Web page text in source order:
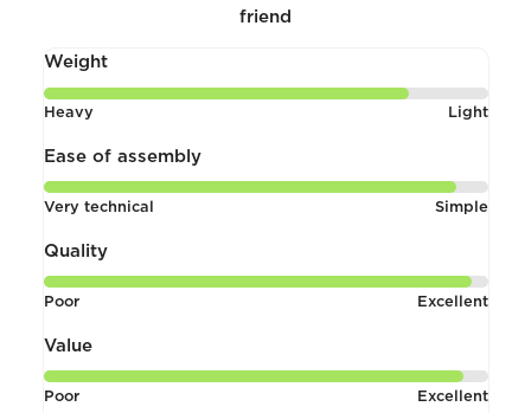
friend
Weight
Rated
out
of
5
Heavy Light
Ease of assembly
Rated
out
of
5
Very technical Simple
Quality
Rated
out
of
5
Poor Excellent
Value
Rated
Poor Excellent